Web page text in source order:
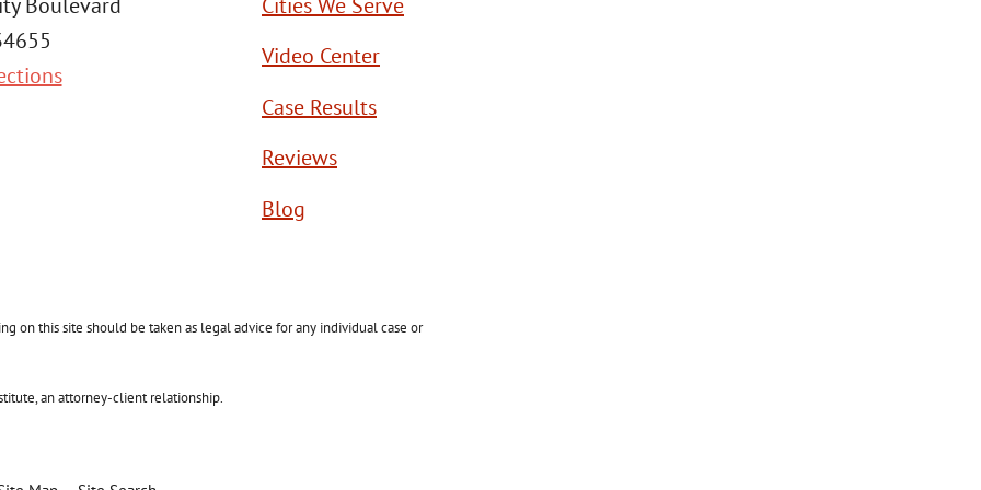
Video Center
Case Results
Reviews
Blog
on this site should be taken as legal advice for any individual case or
an attorney-client relationship.